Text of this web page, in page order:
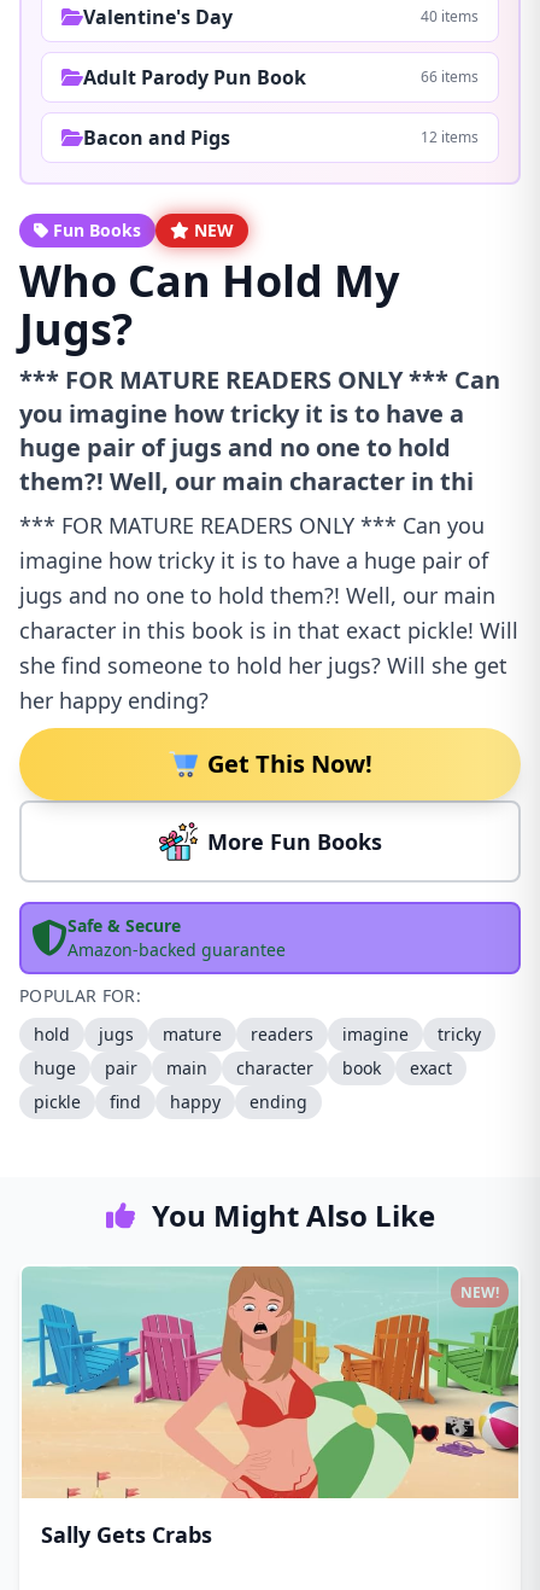
Valentine's Day 40 items
Adult Parody Pun Book 66 items
Bacon and Pigs 12 items
Fun Books NEW
Who Can Hold My
Jugs?
*** FOR MATURE READERS ONLY *** Can
you imagine how tricky it is to have a
huge pair of jugs and no one to hold
them?! Well, our main character in thi
*** FOR MATURE READERS ONLY *** Can you
imagine how tricky it is to have a huge pair of
jugs and no one to hold them?! Well, our main
character in this book is in that exact pickle! Will
she find someone to hold her jugs? Will she get
her happy ending?
Get This Now!
More Fun Books
Safe & Secure
Amazon-backed guarantee
POPULAR FOR:
hold
jugs mature readers imagine
tricky
huge
pair main character book
exact
pickle
find happy ending
You Might Also Like
Sally Gets Crabs
NEW!